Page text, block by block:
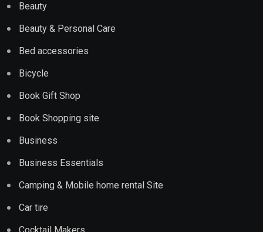
Beauty
Beauty & Personal Care
Bed accessories
Bicycle
Book Gift Shop
Book Shopping site
Business
Business Essentials
Camping & Mobile home rental Site
Car tire